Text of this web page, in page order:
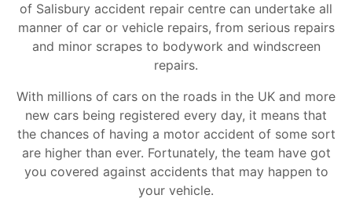
of Salisbury accident repair centre can undertake all
manner of car or vehicle repairs, from serious repairs
and minor scrapes to bodywork and windscreen
repairs.
With millions of cars on the roads in the UK and more
new cars being registered every day, it means that
the chances of having a motor accident of some sort
are higher than ever. Fortunately, the team have got
you covered against accidents that may happen to
your vehicle.